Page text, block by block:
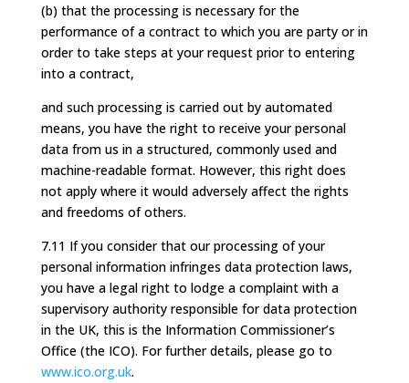
(b) that the processing is necessary for the
performance of a contract to which you are party or in
order to take steps at your request prior to entering
into a contract,
and such processing is carried out by automated
means, you have the right to receive your personal
data from us in a structured, commonly used and
machine-readable format. However, this right does
not apply where it would adversely affect the rights
and freedoms of others.
7.11 If you consider that our processing of your
personal information infringes data protection laws,
you have a legal right to lodge a complaint with a
supervisory authority responsible for data protection
in the UK, this is the Information Commissioner’s
Office (the ICO). For further details, please go to
www.ico.org.uk.